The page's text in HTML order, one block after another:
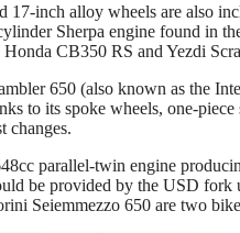
17-inch alloy wheels are also
Sherpa engine found in
CB350 RS and Yezdi
650 (also known as the
to its spoke wheels, one-
changes.
parallel-twin engine
be provided by the USD fork
Seiemmezzo 650 are two